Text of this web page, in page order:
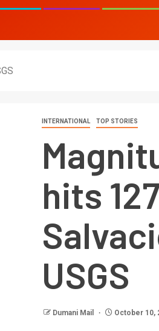
INTERNATIONAL TOP STORIES
hits
USGS
Dumani Mail October 10,